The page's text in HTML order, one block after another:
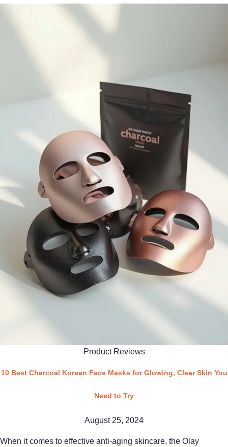
Product Reviews
10 Best Charcoal Korean Face Masks for Glowing, Clear Skin You
Need to Try
August 25, 2024
When it comes to effective anti-aging skincare, the Olay